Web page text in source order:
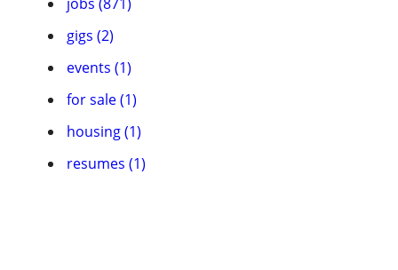
gigs (2)
events (1)
for sale (1)
housing (1)
resumes (1)